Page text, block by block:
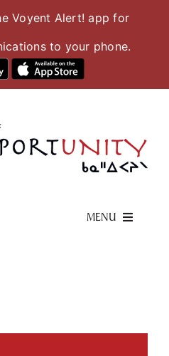
Voyent Alert! app for
to your phone.
MENU